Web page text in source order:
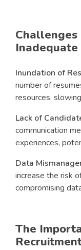
Challenges
Inadequate
Inundation of
number of
resources,
Lack of
communication
experiences,
Data
increase the risk
compromising
The